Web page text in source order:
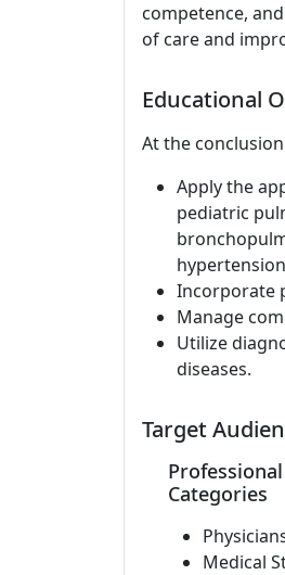
competence,
of care and
Educational
At the
Apply the
pediatric
Incorporate
Manage
Utilize
diseases.
Target
Professional
Categories
Medical